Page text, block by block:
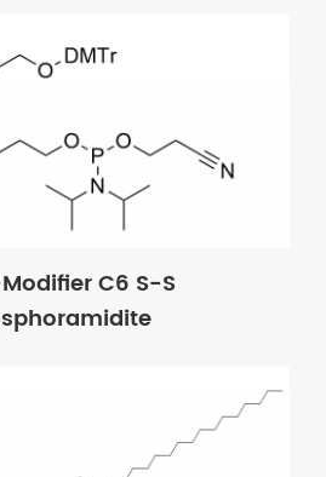
C6 S-S